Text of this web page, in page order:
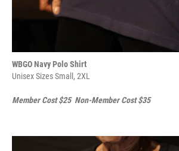
WBGO Navy Polo Shirt
Unisex Sizes Small, 2XL
Member Cost $25 Non-Member Cost $35